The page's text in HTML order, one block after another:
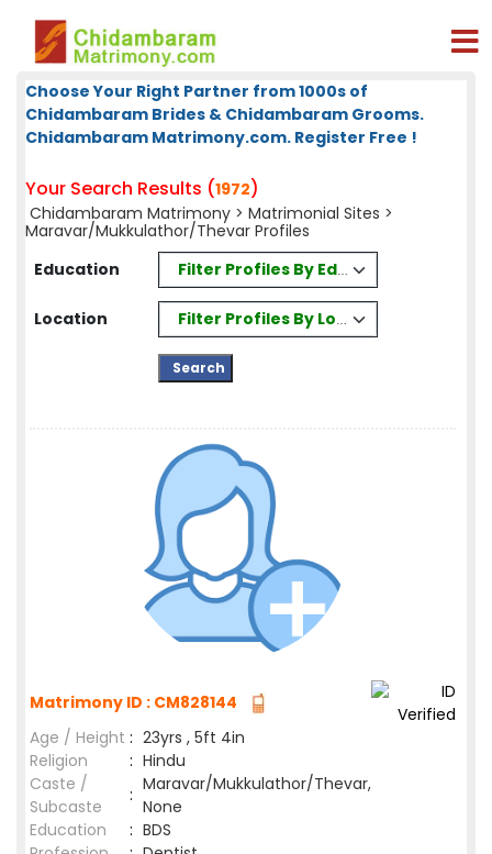
Choose Your Right Partner from 1000s of
Chidambaram Brides & Chidambaram Grooms.
Chidambaram Matrimony.com. Register Free !
Your Search Results (1972)
Chidambaram Matrimony > Matrimonial Sites >
Maravar/Mukkulathor/Thevar Profiles
Education
Filter Profiles By Education
Location Filter Profiles By Location
Matrimony ID : CM828144
Age / Height : 23yrs , 5ft 4in
Religion
: Hindu
Caste /
Subcaste
: Maravar/Mukkulathor/Thevar,
None
Education
: BDS